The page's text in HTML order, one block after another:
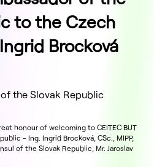
to the Czech
Brocková
the Slovak Republic
honour of welcoming to CEITEC BUT
- Ing. Ingrid Brocková, CSc., MIPP,
of the Slovak Republic, Mr. Jaroslav